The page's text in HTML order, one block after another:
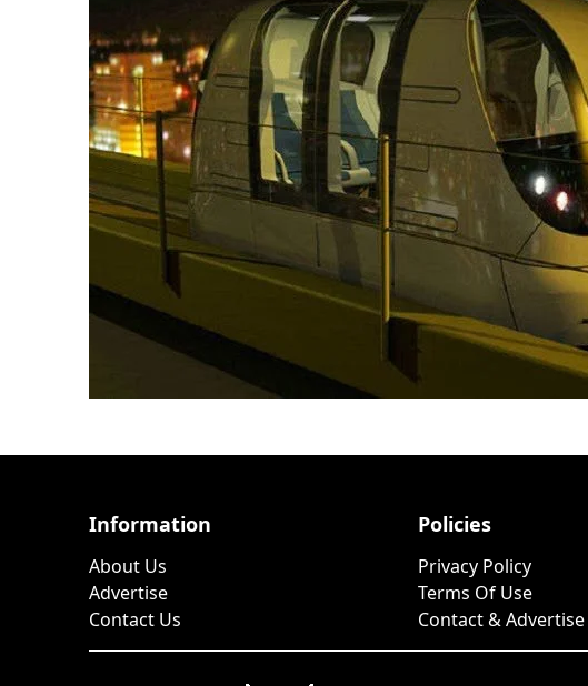
Information
About Us
Advertise
Contact Us
Policies
Privacy Policy
Terms Of Use
Contact & Advertise